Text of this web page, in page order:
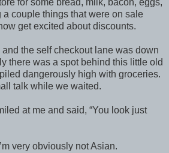
for some bread, milk, bacon, eggs,
couple things that were on sale
get excited about discounts.
the self checkout lane was down
there was a spot behind this little old
dangerously high with groceries.
talk while we waited.
at me and said, “You look just
very obviously not Asian.